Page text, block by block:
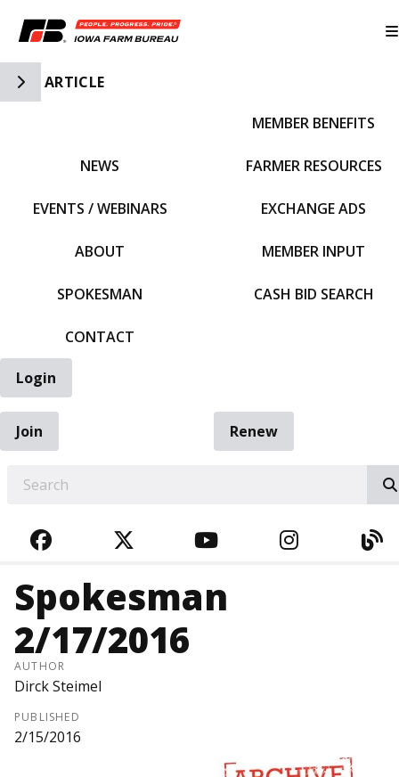
Toggle Side Navigation
ARTICLE
NEWS
EVENTS / WEBINARS
ABOUT
SPOKESMAN
CONTACT
MEMBER BENEFITS
FARMER RESOURCES
EXCHANGE ADS
MEMBER INPUT
CASH BID SEARCH
Login
Join
Renew
FACEBOOKTWITTERYOUTUBE
Spokesman
2/17/2016
AUTHOR
Dirck Steimel
PUBLISHED
2/15/2016